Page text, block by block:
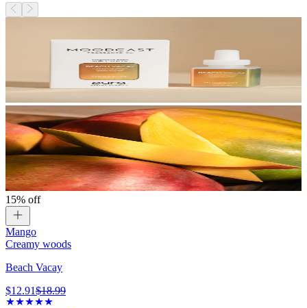
15% off
Mango
Creamy woods
Beach Vacay
$12.91$18.99